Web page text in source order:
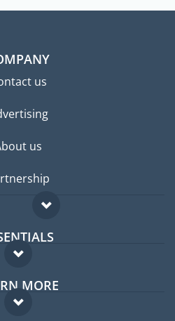
us
us
forum
guide
MORE
FAQ